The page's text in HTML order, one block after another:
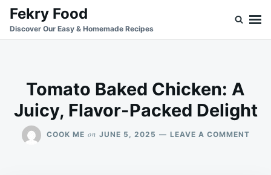
SkipSearch
for:
Fekry Food
Discover Our Easy & Homemade Recipes
Tomato Baked Chicken: A
Juicy, Flavor-Packed Delight
COOK ME on JUNE 5, 2025 LEAVE A COMMENTON